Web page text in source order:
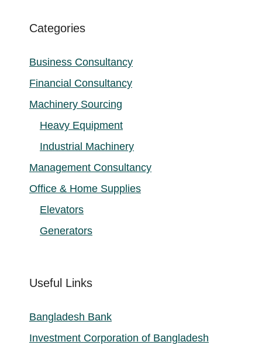
Categories
Business Consultancy
Financial Consultancy
Machinery Sourcing
Heavy Equipment
Industrial Machinery
Management Consultancy
Office & Home Supplies
Elevators
Generators
Useful Links
Bangladesh Bank
Investment Corporation of Bangladesh